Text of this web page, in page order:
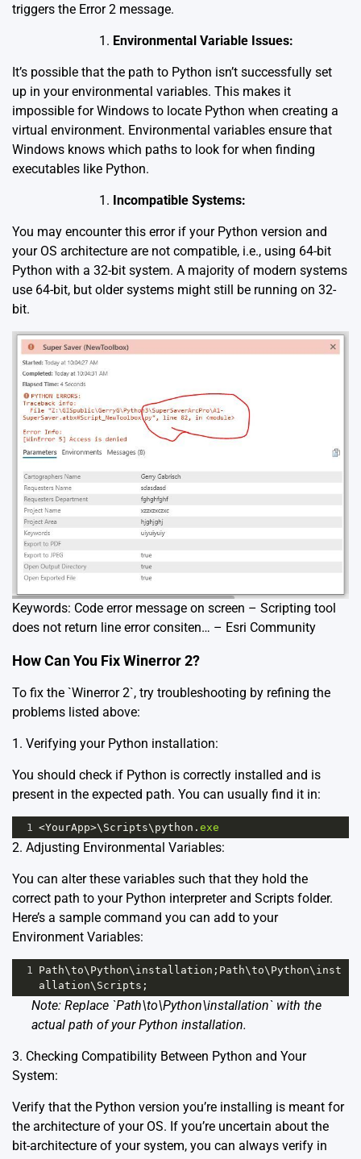
triggers the Error 2 message.
Environmental Variable Issues:
It’s possible that the path to Python isn’t successfully set
up in your environmental variables. This makes it
impossible for Windows to locate Python when creating a
virtual environment. Environmental variables ensure that
Windows knows which paths to look for when finding
executables like Python.
Incompatible Systems:
You may encounter this error if your Python version and
your OS architecture are not compatible, i.e., using 64-bit
Python with a 32-bit system. A majority of modern systems
use 64-bit, but older systems might still be running on 32-
bit.
Keywords: Code error message on screen – Scripting tool
does not return line error consiten… – Esri Community
How Can You Fix Winerror 2?
To fix the `Winerror 2`, try troubleshooting by refining the
problems listed above:
1. Verifying your Python installation:
You should check if Python is correctly installed and is
present in the expected path. You can usually find it in:
1 <YourApp>\ Scripts\ python . exe
2. Adjusting Environmental Variables:
You can alter these variables such that they hold the
correct path to your Python interpreter and Scripts folder.
Here’s a sample command you can add to your
Environment Variables:
1 Path\to\ Python\ installation ; Path\to\ Python\ inst
allation\ Scripts ;
Note: Replace `Path\to\Python\installation` with the
actual path of your Python installation.
3. Checking Compatibility Between Python and Your
System:
Verify that the Python version you’re installing is meant for
the architecture of your OS. If you’re uncertain about the
bit-architecture of your system, you can always verify in